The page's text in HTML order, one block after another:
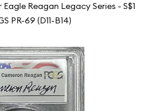
Eagle Reagan Legacy Series - S$1
PR-69 (D11-B14)